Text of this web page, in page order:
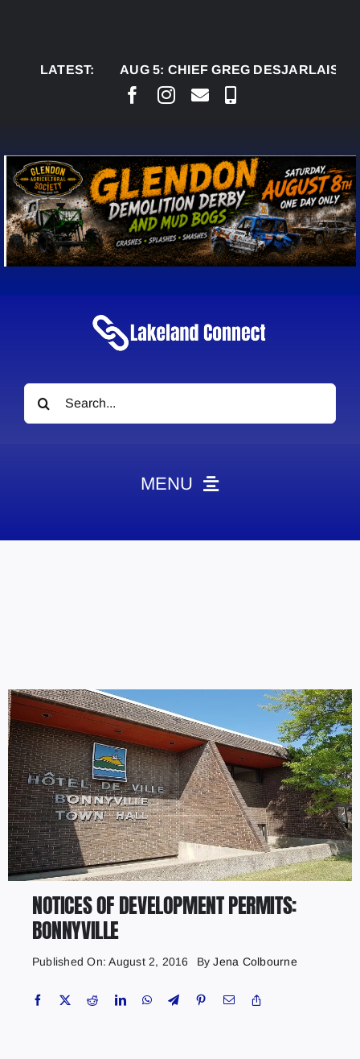
LATEST:AUG 5: CHIEF GREG DESJARLAIS SAYS
Search
for:
MENU
Contact
Marketing Plans
NOTICES OF DEVELOPMENT PERMITS:
BONNYVILLE
Published On: August 2, 2016 ByJena Colbourne